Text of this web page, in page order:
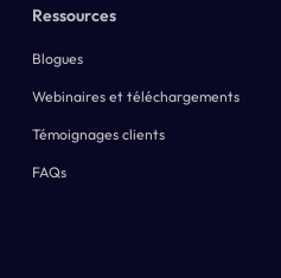
Ressources
Blogues
Webinaires et téléchargements
Témoignages clients
FAQs